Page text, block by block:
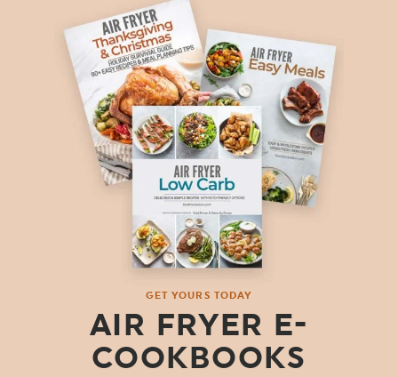
GET YOURS TODAY
AIR FRYER E-
COOKBOOKS